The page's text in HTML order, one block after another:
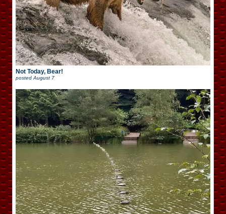
Not Today, Bear!
posted August 7